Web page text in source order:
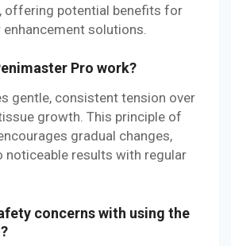
offering potential benefits for
solutions.
Pro work?
gentle, consistent tension over
growth. This principle of
gradual changes,
noticeable results with regular
concerns with using the